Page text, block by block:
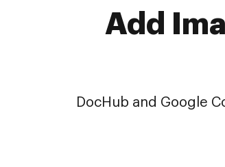
Add
DocHub and Google